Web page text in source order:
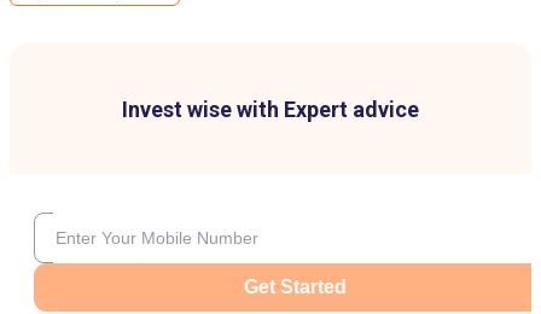
Invest wise with Expert advice
Get Started